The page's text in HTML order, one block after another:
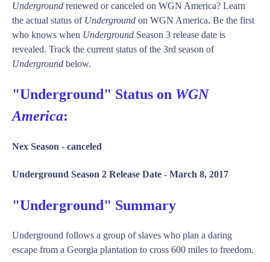
Underground renewed or canceled on WGN America? Learn
the actual status of Underground on WGN America. Be the first
who knows when Underground Season 3 release date is
revealed. Track the current status of the 3rd season of
Underground below.
"Underground" Status on WGN
America:
Nex Season - canceled
Underground Season 2 Release Date - March 8, 2017
"Underground" Summary
Underground follows a group of slaves who plan a daring
escape from a Georgia plantation to cross 600 miles to freedom.